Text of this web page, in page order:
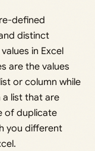
defined
distinct
in Excel
are the values
or column while
a list that are
of duplicate
you different